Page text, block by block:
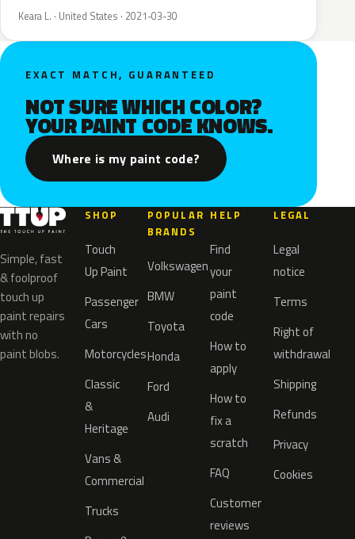
Keara L. · United States · 2021-03-30
EXACT MATCH, GUARANTEED
NOT SURE WHICH COLOR?
YOUR PAINT CODE KNOWS.
Where is my paint code?
Simple, fast
& foolproof
touch up
paint repairs
with no
paint blobs.
SHOP
Touch
Up Paint
Passenger
Cars
Motorcycles
Classic
&
Heritage
Vans &
Commercial
Trucks
POPULAR
BRANDS
Volkswagen
BMW
Toyota
Honda
Ford
Audi
HELP
Find
your
paint
code
How to
apply
How to
fix a
scratch
FAQ
Customer
reviews
LEGAL
Legal
notice
Terms
Right of
withdrawal
Shipping
Refunds
Privacy
Cookies